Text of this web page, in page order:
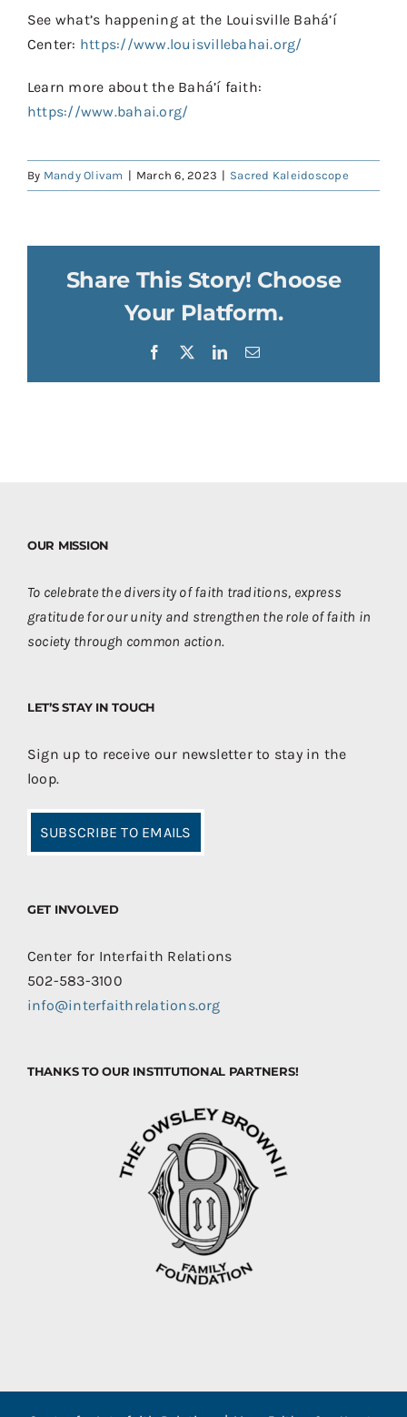
See what’s happening at the Louisville Bahá’í
Center: https://www.louisvillebahai.org/
Learn more about the Bahá’í faith:
https://www.bahai.org/
By Mandy Olivam | March 6, 2023 | Sacred Kaleidoscope
Share This Story! Choose
Your Platform.
Facebook LinkedInEmail
OUR MISSION
To celebrate the diversity of faith traditions, express
gratitude for our unity and strengthen the role of faith in
society through common action.
LET’S STAY IN TOUCH
Sign up to receive our newsletter to stay in the
loop.
SUBSCRIBE TO EMAILS
GET INVOLVED
Center for Interfaith Relations
502-583-3100
info@interfaithrelations.org
THANKS TO OUR INSTITUTIONAL PARTNERS!